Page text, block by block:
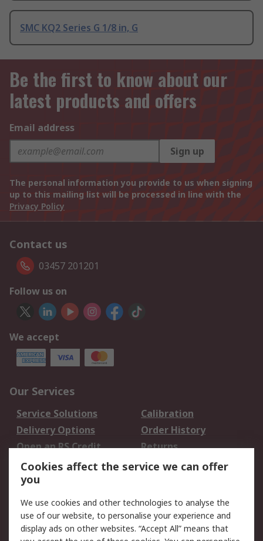
SMC KQ2 Series G 1/8 in, G
Be the first to know about our
latest products and offers
Email address
Sign up
The personal information you provide to us when signing
up to this mailing list will be processed in line with the
Privacy Policy
Contact us
03457 201201
Follow us on
We accept
Our Services
Service Solutions
Calibration
Delivery Options
Order History
Open an RS Credit
Account
Returns
Scheduled Orders
Legal
Cookie Policy
Email Security
Cookies affect the service we can offer
you
We use cookies and other technologies to analyse the
use of our website, to personalise your experience and
display ads on other websites. “Accept All” means that